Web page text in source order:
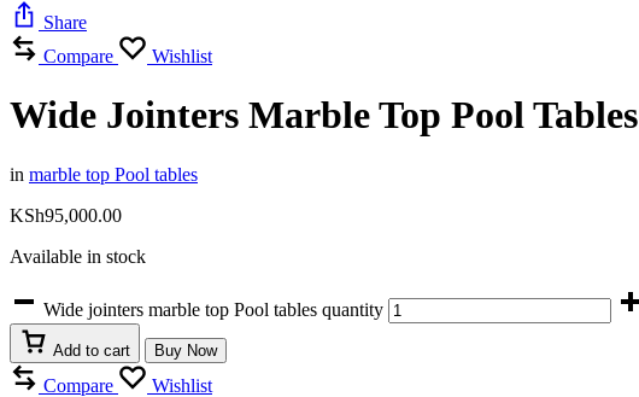
Share
Compare
Wishlist
Wide Jointers Marble Top Pool Tables
in marble top Pool tables
KSh95,000.00
Available in stock
Wide jointers marble top Pool tables quantity
Add to cart Buy Now
Compare
Wishlist